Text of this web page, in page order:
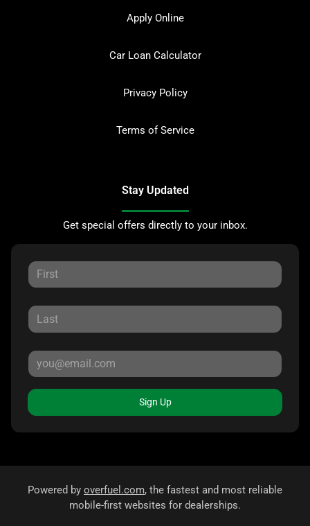
Apply Online
Car Loan Calculator
Privacy Policy
Terms of Service
Stay Updated
Get special offers directly to your inbox.
Sign Up
Powered by overfuel.com, the fastest and most reliable
mobile-first websites for dealerships.